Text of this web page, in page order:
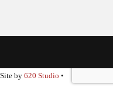
by 620 Studio •